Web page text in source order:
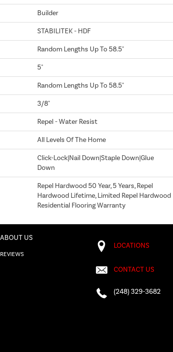
Builder
STABILITEK - HDF
Random Lengths Up To 58.5"
5"
Random Lengths Up To 58.5"
3/8"
Repel - Water Resist
All Levels Of The Home
Click-Lock|Nail Down|Staple Down|Glue
Down
Repel Hardwood 50 Year, 5 Years, Repel
Hardwood Lifetime, Limited Repel Hardwood
Residential Flooring Warranty
ABOUT US
REVIEWS
LOCATIONS
CONTACT US
(248) 329-3682